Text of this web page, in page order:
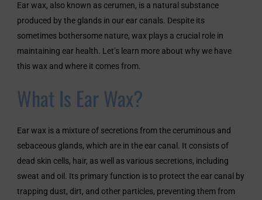
Ear wax, also known as cerumen, is a natural substance
produced by the glands in our ear canals. Despite its
sometimes bothersome nature, wax plays a crucial role in
maintaining ear health. Let’s learn more about why we have
this wax and where it comes from.
What Is Ear Wax?
Ear wax is a mixture of secretions from the ceruminous and
sebaceous glands, which are in the ear canal. It consists of
dead skin cells, hair, as well as various secretions, including
sweat and oil. Its primary function is to protect the ear canal by
trapping dust, dirt, and other particles, preventing them from